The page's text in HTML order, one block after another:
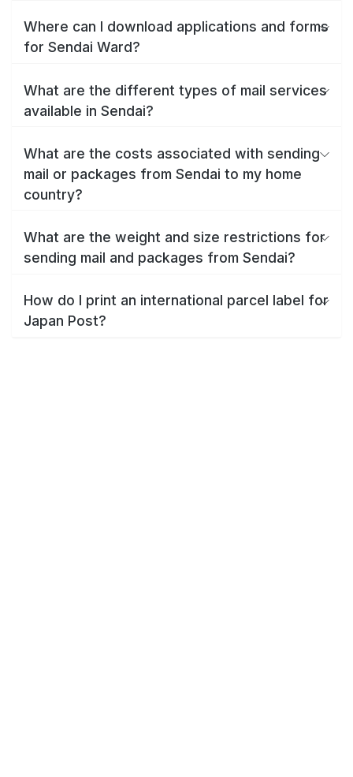
Where can I download applications and forms
for Sendai Ward?
What are the different types of mail services
available in Sendai?
What are the costs associated with sending
mail or packages from Sendai to my home
country?
What are the weight and size restrictions for
sending mail and packages from Sendai?
How do I print an international parcel label for
Japan Post?